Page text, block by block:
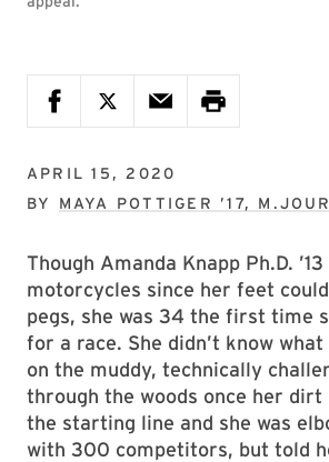
APRIL 15, 2020
BY MAYA POTTIGER ’17,
Though Amanda Knapp Ph.D.
motorcycles since her feet
pegs, she was 34 the first time
for a race. She didn’t know what
on the muddy, technically
through the woods once her dirt
the starting line and she was
with 300 competitors, but told